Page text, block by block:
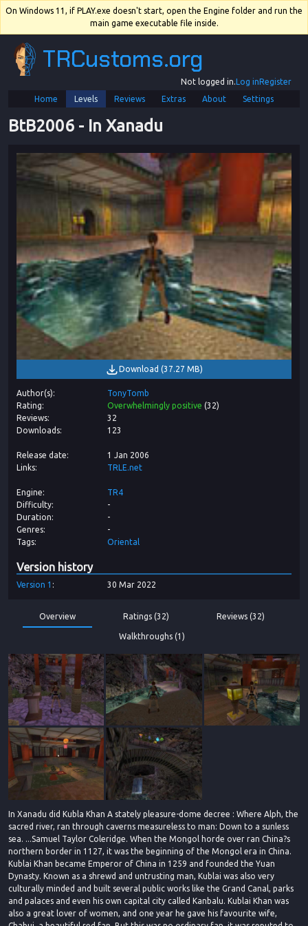
On Windows 11, if PLAY.exe doesn't start, open the Engine folder and run the
main game executable file inside.
TRCustoms.org
Not logged in.Log inRegister
Home
Levels Reviews Extras About Settings
BtB2006 - In Xanadu
Download (37.27 MB)
Author(s)
TonyTomb
Rating
Overwhelmingly positive (32)
Reviews
32
Downloads
123
Release date
1 Jan 2006
Links
TRLE.net
Engine
TR4
Difficulty
-
Duration
-
Genres
-
Tags
Oriental
Version history
Version 1 30 Mar 2022
Overview Ratings (32) Reviews (32)
Walkthroughs (1)
In Xanadu did Kubla Khan A stately pleasure-dome decree : Where Alph, the
sacred river, ran through caverns measureless to man: Down to a sunless
sea. ...Samuel Taylor Coleridge. When the Mongol horde over ran China?s
northern border in 1127, it was the beginning of the Mongol era in China.
Kublai Khan became Emperor of China in 1259 and founded the Yuan
Dynasty. Known as a shrewd and untrusting man, Kublai was also very
culturally minded and built several public works like the Grand Canal, parks
and palaces and even his own capital city called Kanbalu. Kublai Khan was
also a great lover of women, and one year he gave his favourite wife,